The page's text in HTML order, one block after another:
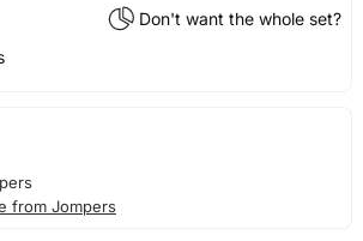
Don't want the whole set?
from Jompers